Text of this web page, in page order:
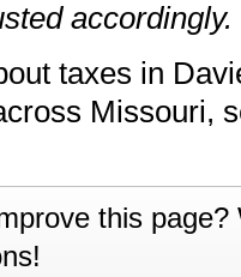
accordingly.
taxes in
Missouri,
this